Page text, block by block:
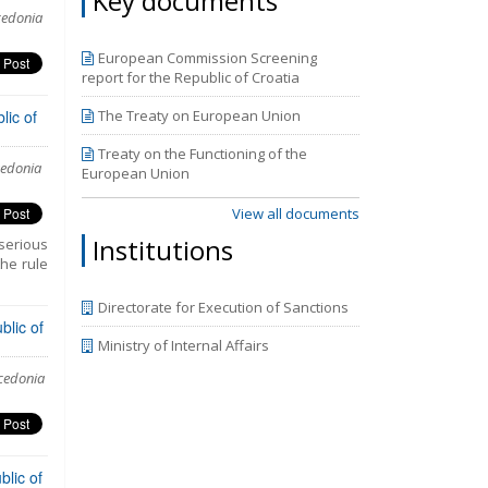
2018.
new
of
rule
of
of
European Commission Screening
report for the Republic of Croatia
The Treaty on European Union
Treaty on the Functioning of the
European Union
View all documents
Institutions
Directorate for Execution of Sanctions
Ministry of Internal Affairs